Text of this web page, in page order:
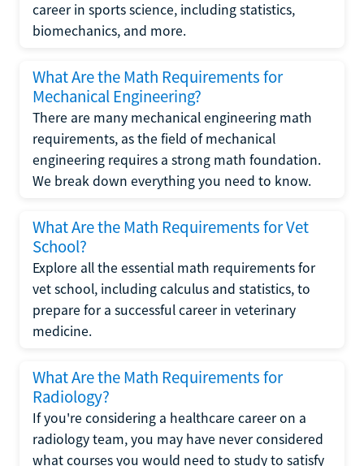
career in sports science, including statistics,
biomechanics, and more.
What Are the Math Requirements for
Mechanical Engineering?
There are many mechanical engineering math
requirements, as the field of mechanical
engineering requires a strong math foundation.
We break down everything you need to know.
What Are the Math Requirements for Vet
School?
Explore all the essential math requirements for
vet school, including calculus and statistics, to
prepare for a successful career in veterinary
medicine.
What Are the Math Requirements for
Radiology?
If you're considering a healthcare career on a
radiology team, you may have never considered
what courses you would need to study to satisfy